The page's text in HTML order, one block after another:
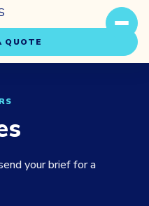
QUOTE
your brief for a